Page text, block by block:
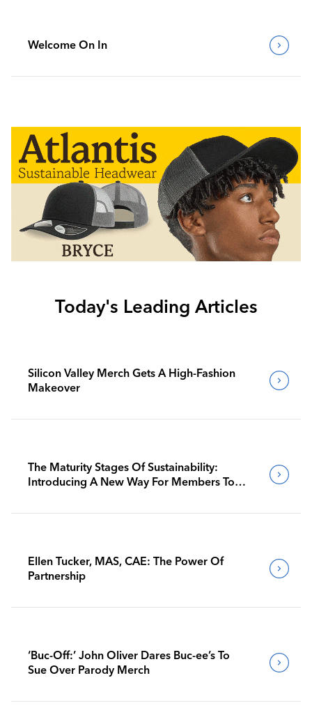
Welcome On In
Today's Leading Articles
Silicon Valley Merch Gets A High-Fashion
Makeover
The Maturity Stages Of Sustainability:
Introducing A New Way For Members To
Ellen Tucker, MAS, CAE: The Power Of
Partnership
‘Buc-Off:’ John Oliver Dares Buc-ee’s To
Sue Over Parody Merch